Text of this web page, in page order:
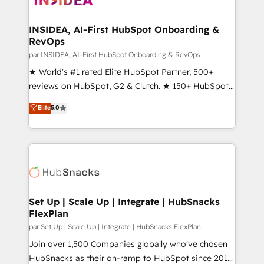
scale. 🏆 HubSpot’s CEO called us “the partner of the
future.” Others agree it is proof of trust built through
measurable impact.
INSIDEA, AI-First HubSpot Onboarding &
RevOps
par INSIDEA, AI-First HubSpot Onboarding & RevOps
★ World's #1 rated Elite HubSpot Partner, 500+
reviews on HubSpot, G2 & Clutch. ★ 150+ HubSpot
Certified Experts & Trainers across the team ★
1,500+ implementations across five continents ★ AI-
First, RevOps-led, Onboarding obsessed ★
Company of the Year 2024/25 INSIDEA helps
engine. We onboard your team, migrate your data,
from week one, in your time zone. What we do ➤
Onboarding: Live in weeks, with workflows built
around your business, not a template. ➤ Migration:
Move from any legacy CRM. Zero downtime, full data
integrity. ➤ Implementation: Configure HubSpot to
Elite5.0
Set Up | Scale Up | Integrate | HubSnacks
FlexPlan
par Set Up | Scale Up | Integrate | HubSnacks FlexPlan
Join over 1,500 Companies globally who've chosen
HubSnacks as their on-ramp to HubSpot since 2014